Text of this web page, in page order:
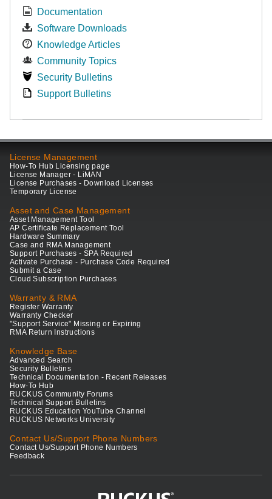
Documentation
Software Downloads
Knowledge Articles
Community Topics
Security Bulletins
Support Bulletins
License Management
How-To Hub Licensing page
License Manager - LiMAN
License Purchases - Download Licenses
Temporary License
Asset and Case Management
Asset Management Tool
AP Certificate Replacement Tool
Hardware Summary
Case and RMA Management
Support Purchases - SPA Required
Activate Purchase - Purchase Code Required
Submit a Case
Cloud Subscription Purchases
Warranty & RMA
Register Warranty
Warranty Checker
"Support Service" Missing or Expiring
RMA Return Instructions
Knowledge Base
Advanced Search
Security Bulletins
Technical Documentation - Recent Releases
How-To Hub
RUCKUS Community Forums
Technical Support Bulletins
RUCKUS Education YouTube Channel
RUCKUS Networks University
Contact Us/Support Phone Numbers
Contact Us/Support Phone Numbers
Feedback